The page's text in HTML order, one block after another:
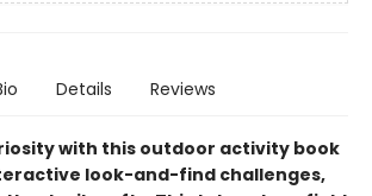
Details Reviews
with this outdoor activity book
look-and-find challenges,